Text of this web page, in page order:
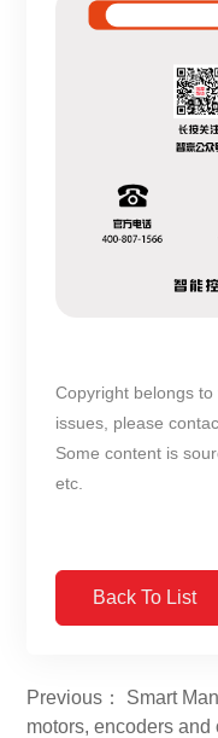
Copyright belongs
issues, please
Some content is
etc.
Back To List
Previous： Smart
motors, encoders